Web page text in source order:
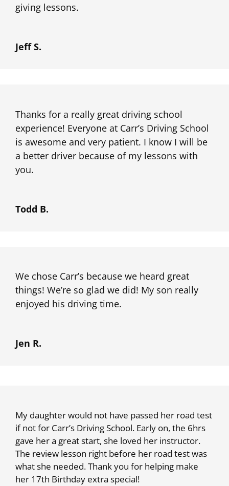
giving lessons.
Jeff S.
Thanks for a really great driving school
experience! Everyone at Carr’s Driving School
is awesome and very patient. I know I will be
a better driver because of my lessons with
you.
Todd B.
We chose Carr’s because we heard great
things! We’re so glad we did! My son really
enjoyed his driving time.
Jen R.
My daughter would not have passed her road test
if not for Carr’s Driving School. Early on, the 6hrs
gave her a great start, she loved her instructor.
The review lesson right before her road test was
what she needed. Thank you for helping make
her 17th Birthday extra special!